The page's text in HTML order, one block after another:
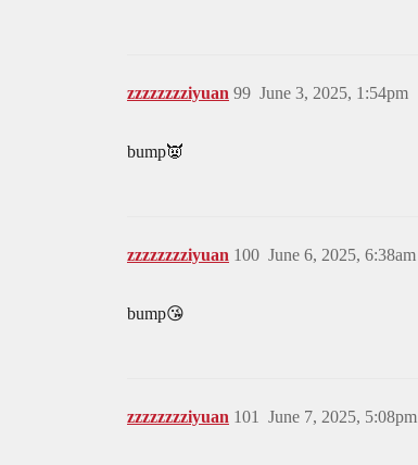
zzzzzzzziyuan June 3, 2025, 1:54pm
99
bump👿
zzzzzzzziyuan June 6, 2025, 6:38am
100
bump😘
zzzzzzzziyuan June 7, 2025, 5:08pm
101